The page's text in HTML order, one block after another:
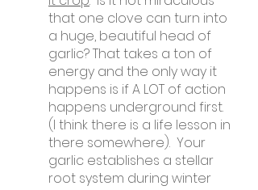
that one clove can turn into
a huge, beautiful head of
garlic? That takes a ton of
energy and the only way it
happens is if A LOT of action
happens underground first.
(I think there is a life lesson in
there somewhere).  Your
garlic establishes a stellar
root system during winter